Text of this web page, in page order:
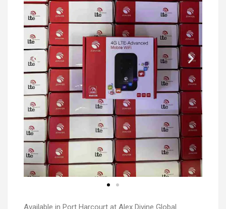
Available in Port Harcourt at Alex Divine Global